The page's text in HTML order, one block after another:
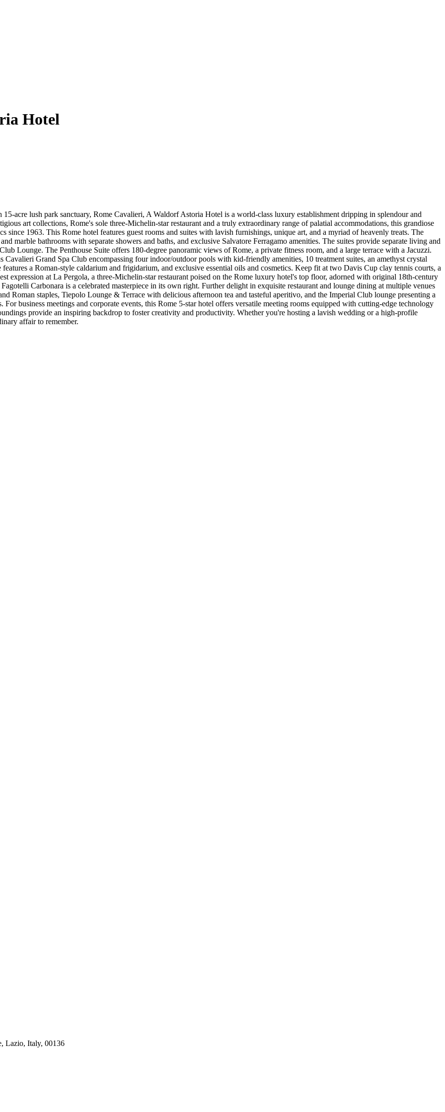
Hotel
acre lush park sanctuary, Rome Cavalieri, A Waldorf Astoria Hotel is a world-class luxury establishment dripping in splendour and
art collections, Rome's sole three-Michelin-star restaurant and a truly extraordinary range of palatial accommodations, this grandiose
since 1963. This Rome hotel features guest rooms and suites with lavish furnishings, unique art, and a myriad of heavenly treats. The
marble bathrooms with separate showers and baths, and exclusive Salvatore Ferragamo amenities. The suites provide separate living and
Lounge. The Penthouse Suite offers 180-degree panoramic views of Rome, a private fitness room, and a large terrace with a Jacuzzi.
Cavalieri Grand Spa Club encompassing four indoor/outdoor pools with kid-friendly amenities, 10 treatment suites, an amethyst crystal
a Roman-style caldarium and frigidarium, and exclusive essential oils and cosmetics. Keep fit at two Davis Cup clay tennis courts, a
expression at La Pergola, a three-Michelin-star restaurant poised on the Rome luxury hotel's top floor, adorned with original 18th-century
Carbonara is a celebrated masterpiece in its own right. Further delight in exquisite restaurant and lounge dining at multiple venues
Roman staples, Tiepolo Lounge & Terrace with delicious afternoon tea and tasteful aperitivo, and the Imperial Club lounge presenting a
business meetings and corporate events, this Rome 5-star hotel offers versatile meeting rooms equipped with cutting-edge technology
provide an inspiring backdrop to foster creativity and productivity. Whether you're hosting a lavish wedding or a high-profile
affair to remember.
Lazio, Italy, 00136